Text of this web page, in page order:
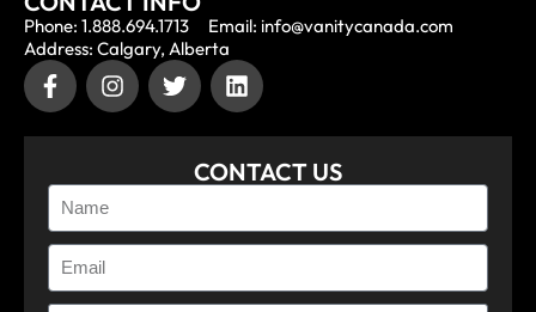
Phone: 1.888.694.1713
Email: info@vanitycanada.com
Address: Calgary, Alberta
CONTACT US